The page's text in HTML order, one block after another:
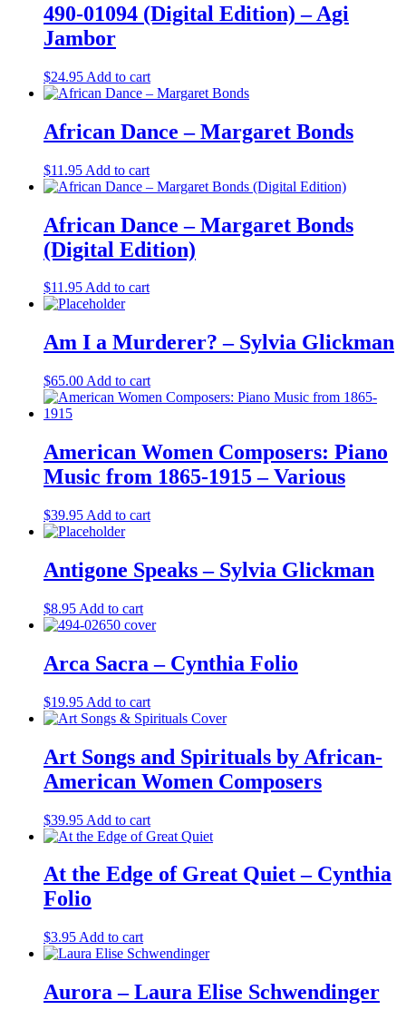
490-01094 (Digital Edition) – Agi
Jambor
$24.95 Add to cart
African Dance – Margaret Bonds
$11.95 Add to cart
African Dance – Margaret Bonds
(Digital Edition)
$11.95Add to cart
Am I a Murderer? – Sylvia Glickman
$65.00 Add to cart
American Women Composers: Piano
Music from 1865-1915 – Various
$39.95 Add to cart
Antigone Speaks – Sylvia Glickman
$8.95 Add to cart
Arca Sacra – Cynthia Folio
$19.95 Add to cart
Art Songs and Spirituals by African-
American Women Composers
$39.95 Add to cart
At the Edge of Great Quiet – Cynthia
Folio
$3.95 Add to cart
Aurora – Laura Elise Schwendinger